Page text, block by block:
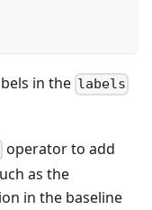
in the labels
operator to add
as the
in the baseline